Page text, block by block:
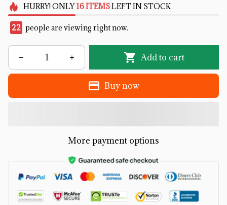
HURRY!ONLY 16ITEMSLEFT IN STOCK
22 people are viewing right now.
Add to cart
Buy now
More payment options